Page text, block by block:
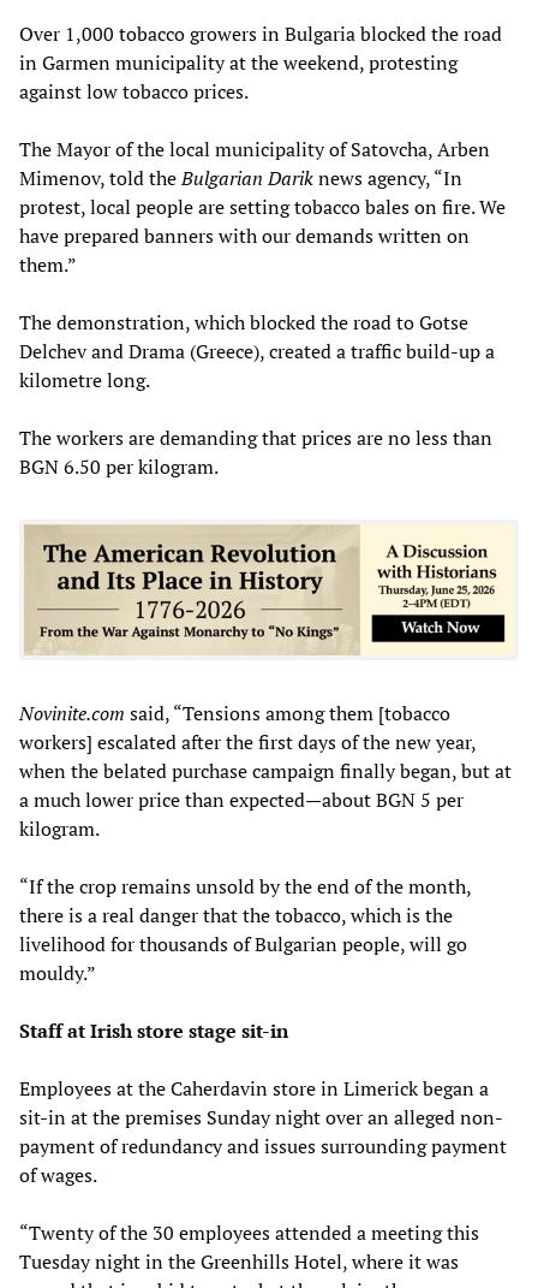
Over 1,000 tobacco growers in Bulgaria blocked the road
in Garmen municipality at the weekend, protesting
against low tobacco prices.
The Mayor of the local municipality of Satovcha, Arben
Mimenov, told theBulgarian Dariknews agency, “In
protest, local people are setting tobacco bales on fire. We
have prepared banners with our demands written on
them.”
The demonstration, which blocked the road to Gotse
Delchev and Drama (Greece), created a traffic build-up a
kilometre long.
The workers are demanding that prices are no less than
BGN 6.50 per kilogram.
Novinite.com said, “Tensions among them [tobacco
workers] escalated after the first days of the new year,
when the belated purchase campaign finally began, but at
a much lower price than expected—about BGN 5 per
kilogram.
“If the crop remains unsold by the end of the month,
there is a real danger that the tobacco, which is the
livelihood for thousands of Bulgarian people, will go
mouldy.”
Staff at Irish store stage sit-in
Employees at the Caherdavin store in Limerick began a
sit-in at the premises Sunday night over an alleged non-
payment of redundancy and issues surrounding payment
of wages.
“Twenty of the 30 employees attended a meeting this
Tuesday night in the Greenhills Hotel, where it was